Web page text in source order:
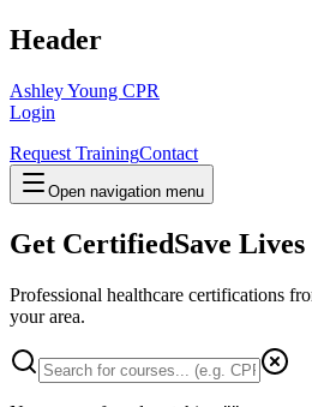
Header
Ashley Young CPR
Login
Request TrainingContact
Open navigation menu
Get CertifiedSave Lives
Professional healthcare certifications
your area.